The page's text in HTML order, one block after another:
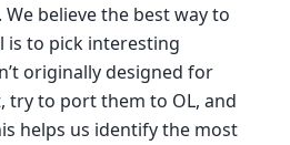
believe the best way to
to pick interesting
originally designed for
try to port them to OL, and
helps us identify the most